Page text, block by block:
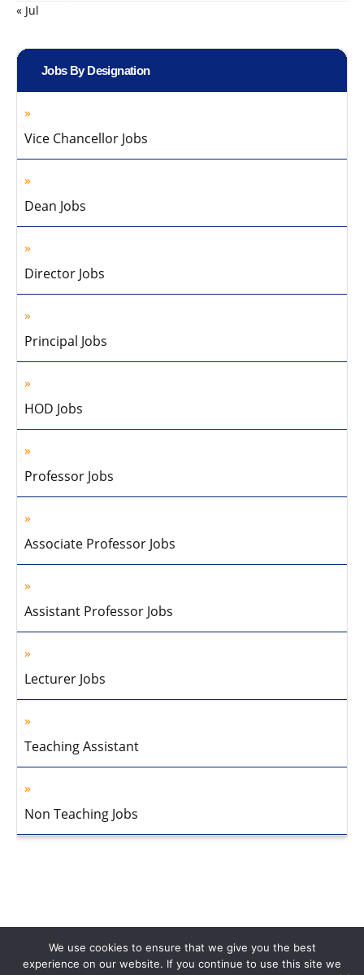
« Jul
Jobs By Designation
Vice Chancellor Jobs
Dean Jobs
Director Jobs
Principal Jobs
HOD Jobs
Professor Jobs
Associate Professor Jobs
Assistant Professor Jobs
Lecturer Jobs
Teaching Assistant
Non Teaching Jobs
We use cookies to ensure that we give you the best
experience on our website. If you continue to use this site we